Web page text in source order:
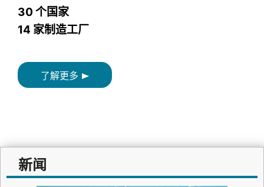
30 个国家
14 家制造工厂
了解更多
新闻